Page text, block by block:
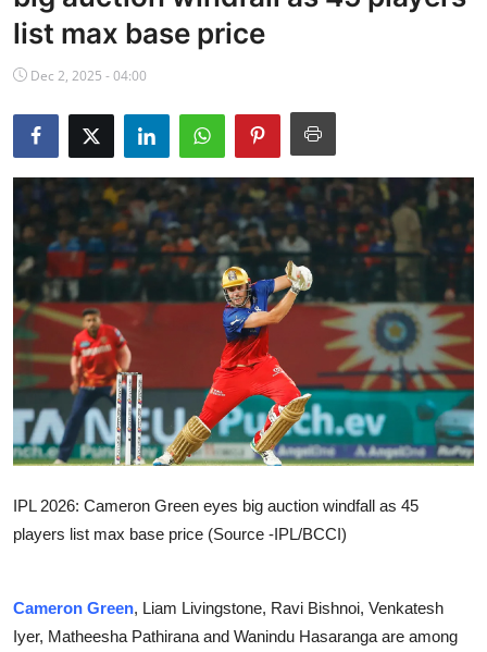
NBA News
list max base price
Dec 2, 2025 - 04:00
IPL 2026: Cameron Green eyes big auction windfall as 45
players list max base price (Source -IPL/BCCI)
Cameron Green, Liam Livingstone, Ravi Bishnoi, Venkatesh
Iyer, Matheesha Pathirana and Wanindu Hasaranga are among